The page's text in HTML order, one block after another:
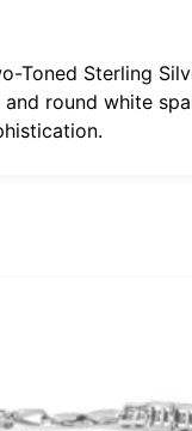
Sterling
round white